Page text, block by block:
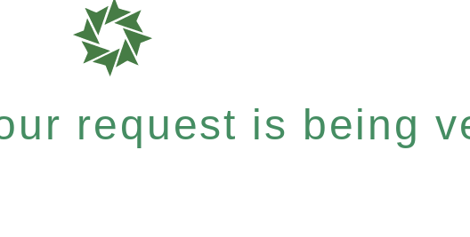
request is being